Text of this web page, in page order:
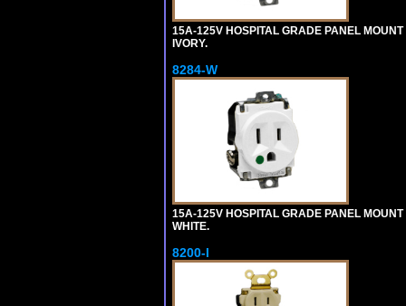
15A-125V HOSPITAL GRADE PANEL
IVORY.
8284-W
15A-125V HOSPITAL GRADE PANEL
WHITE.
8200-I